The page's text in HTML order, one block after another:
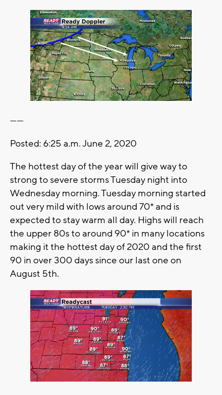
------
Posted: 6:25 a.m. June 2, 2020
The hottest day of the year will give way to
strong to severe storms Tuesday night into
Wednesday morning. Tuesday morning started
out very mild with lows around 70* and is
expected to stay warm all day. Highs will reach
the upper 80s to around 90* in many locations
making it the hottest day of 2020 and the first
90 in over 300 days since our last one on
August 5th.